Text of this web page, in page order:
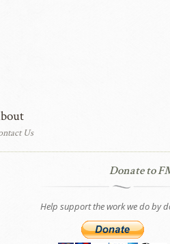
Us
Donate to
Help support the work we do by